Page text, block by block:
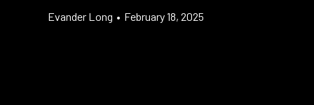
Evander Long • February 18, 2025